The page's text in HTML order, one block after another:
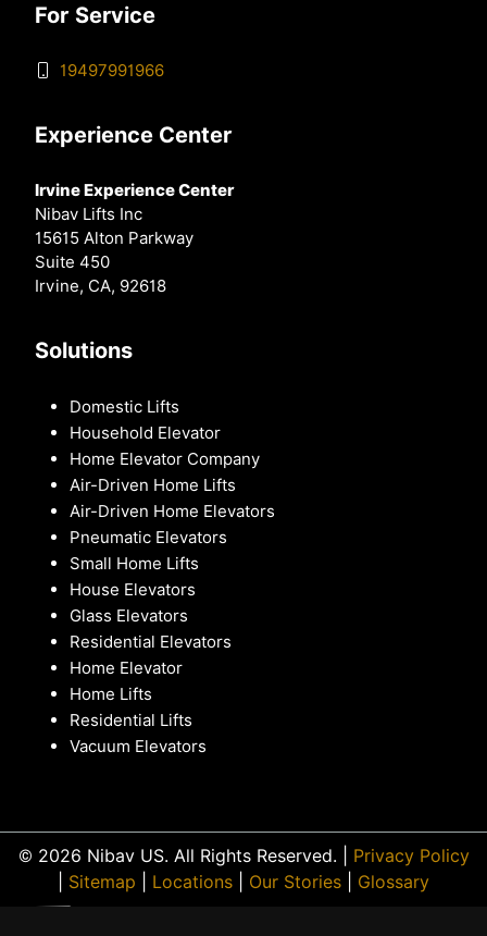
For Service
19497991966
Experience Center
Irvine Experience Center
Nibav Lifts Inc
15615 Alton Parkway
Suite 450
Irvine, CA, 92618
Solutions
Domestic Lifts
Household Elevator
Home Elevator Company
Air-Driven Home Lifts
Air-Driven Home Elevators
Pneumatic Elevators
Small Home Lifts
House Elevators
Glass Elevators
Residential Elevators
Home Elevator
Home Lifts
Residential Lifts
Vacuum Elevators
© 2026 Nibav US. All Rights Reserved. | Privacy Policy
Sitemap Locations Our Stories Glossary